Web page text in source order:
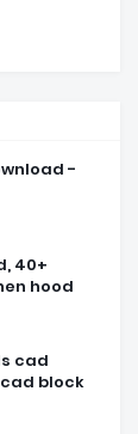
-
40+
hood
cad
block